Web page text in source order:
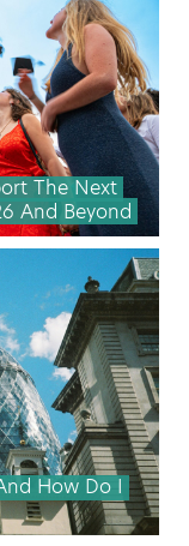
The Next
And Beyond
How Do I